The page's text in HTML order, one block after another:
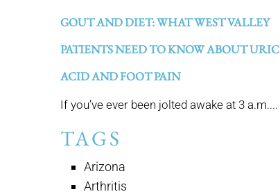
GOUT AND DIET: WHAT WEST VALLEY
PATIENTS NEED TO KNOW ABOUT URIC
ACID AND FOOT PAIN
If you’ve ever been jolted awake at 3 a.m....
TAGS
Arizona
Arthritis